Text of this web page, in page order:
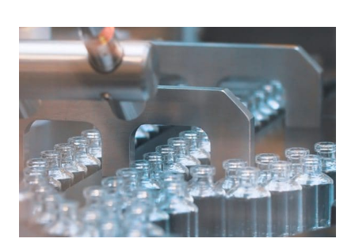
MOLNUPIRAVIR,
AN
INVESTIGATIONAL
ORAL
ANTIVIRAL
COVID-
19
TREATMENT,
RECEIVED
SPECIAL
APPROVAL
FOR